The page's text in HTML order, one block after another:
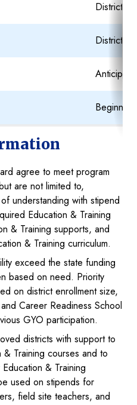
District
District
agree to meet program
are not limited to,
understanding with stipend
Education & Training
& Training supports, and
& Training curriculum.
exceed the state funding
based on need. Priority
on district enrollment size,
Career Readiness School
GYO participation.
districts with support to
Training courses and to
& Training
used on stipends for
field site teachers, and